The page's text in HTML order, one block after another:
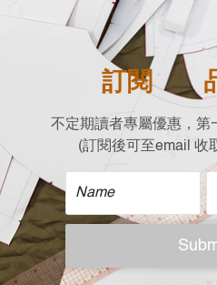
Selina Small V‑Neck
Drop‑Shoulder
Handkerchief Sleeve Top /
Green
NT$1,680
Member Price